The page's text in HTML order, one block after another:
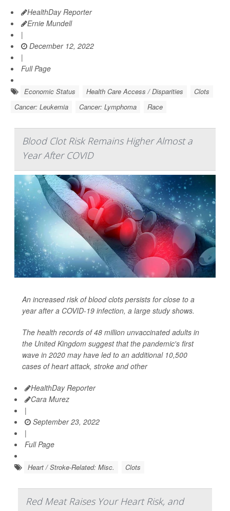
HealthDay Reporter
Ernie Mundell
|
December 12, 2022
|
Full Page
Economic Status Health Care Access / Disparities
Clots
Cancer: Leukemia
Cancer: Lymphoma Race
Blood Clot Risk Remains Higher Almost a
Year After COVID
An increased risk of blood clots persists for close to a
year after a COVID-19 infection, a large study shows.
The health records of 48 million unvaccinated adults in
the United Kingdom suggest that the pandemic's first
wave in 2020 may have led to an additional 10,500
cases of heart attack, stroke and other
HealthDay Reporter
Cara Murez
|
September 23, 2022
|
Full Page
Heart / Stroke-Related: Misc. Clots
Red Meat Raises Your Heart Risk, and